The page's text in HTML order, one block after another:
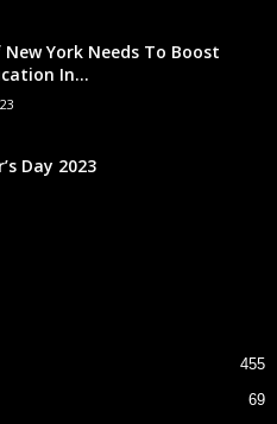
York Needs To Boost
In...
Day 2023
455
69